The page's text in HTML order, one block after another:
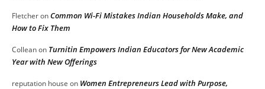
FletcheronCommon Wi-Fi Mistakes Indian Households Make, and
How to Fix Them
Colleanon Turnitin Empowers Indian Educators for New Academic
Year with New Offerings
reputation house on Women Entrepreneurs Lead with Purpose,